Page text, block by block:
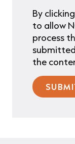
By
to allow
process
the